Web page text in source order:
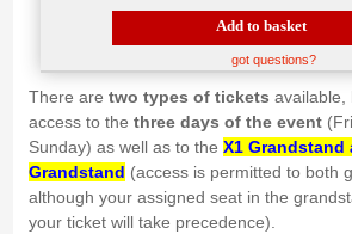
got questions?
There are two types of tickets available,
access to the three days of the event
Sunday) as well as to the X1 Grandstand
Grandstand (access is permitted to both
although your assigned seat in the
your ticket will take precedence).